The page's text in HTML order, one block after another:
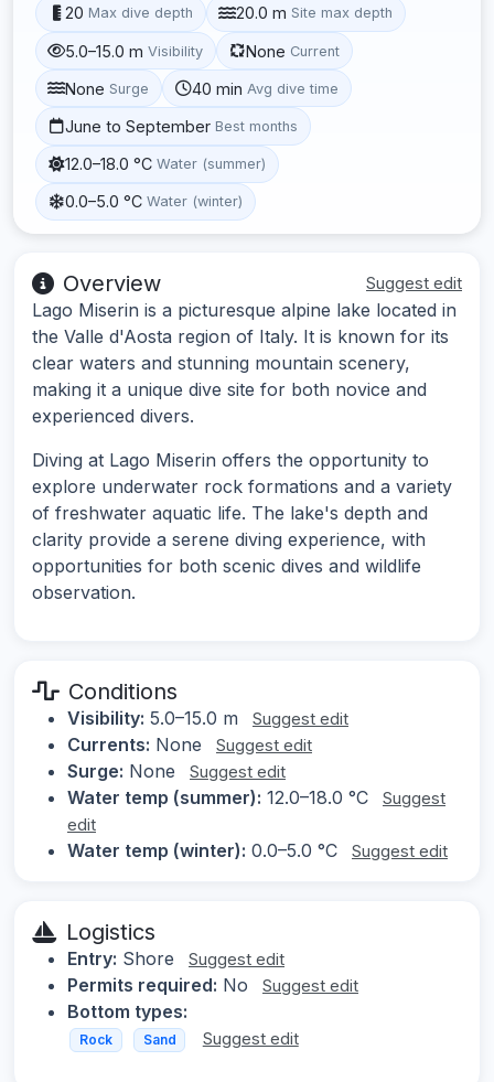
20 Max dive depth 20.0 m Site max depth
5.0–15.0 m Visibility None Current
None Surge 40 min Avg dive time
June to September Best months
12.0–18.0 °C Water (summer)
0.0–5.0 °C Water (winter)
Overview Suggest edit
Lago Miserin is a picturesque alpine lake located in
the Valle d'Aosta region of Italy. It is known for its
clear waters and stunning mountain scenery,
making it a unique dive site for both novice and
experienced divers.
Diving at Lago Miserin offers the opportunity to
explore underwater rock formations and a variety
of freshwater aquatic life. The lake's depth and
clarity provide a serene diving experience, with
opportunities for both scenic dives and wildlife
observation.
Conditions
Visibility: 5.0–15.0 m Suggest edit
Currents: None Suggest edit
Surge: None Suggest edit
Water temp (summer): 12.0–18.0 °C
Suggest
edit
Water temp (winter): 0.0–5.0 °C Suggest edit
Logistics
Entry: Shore Suggest edit
Permits required: No Suggest edit
Bottom types:
Rock Sand Suggest edit